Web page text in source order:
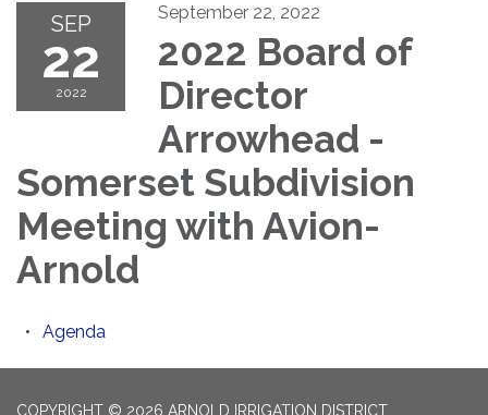
SEP
22
2022
September 22, 2022
2022 Board of
Director
Arrowhead -
Somerset Subdivision
Meeting with Avion-
Arnold
Agenda
COPYRIGHT © 2026 ARNOLD IRRIGATION DISTRICT